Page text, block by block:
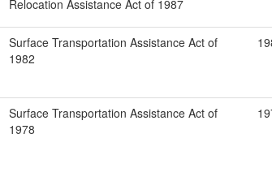
Relocation Assistance Act of 1987
Surface Transportation Assistance Act of
1982
Surface Transportation Assistance Act of
1978